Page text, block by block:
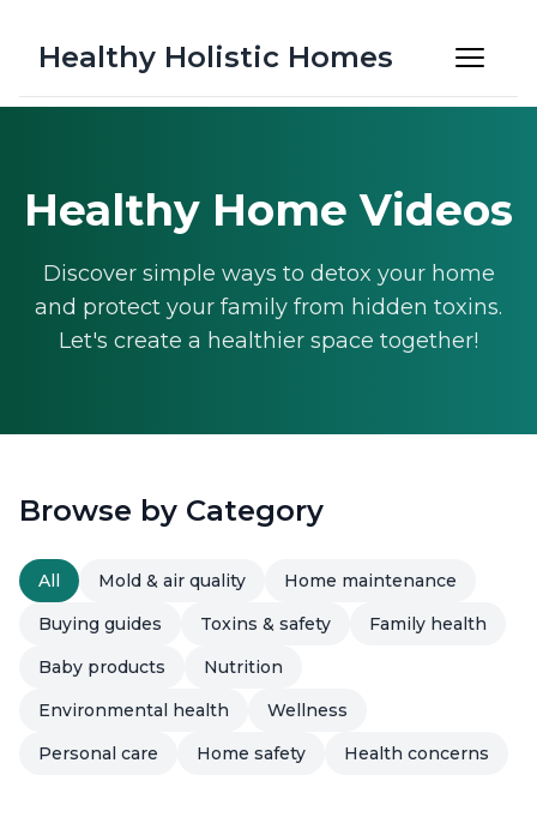
Healthy Holistic Homes
Healthy Home Videos
Discover simple ways to detox your home
and protect your family from hidden toxins.
Let's create a healthier space together!
Browse by Category
All Mold & air quality
Home maintenance
Buying guides
Toxins & safety
Family health
Baby products
Nutrition
Environmental health
Wellness
Personal care
Home safety Health concerns